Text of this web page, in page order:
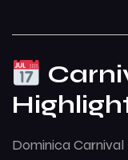
Dominica